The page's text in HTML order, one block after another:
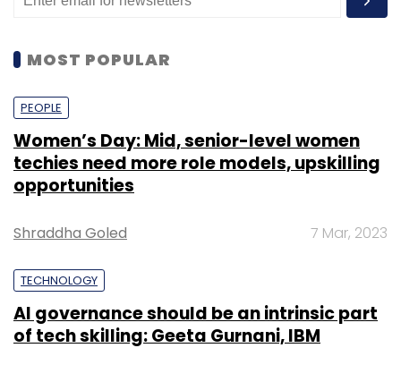
MOST POPULAR
PEOPLE
Women’s Day: Mid, senior-level women
techies need more role models, upskilling
opportunities
Shraddha Goled 7 Mar, 2023
TECHNOLOGY
AI governance should be an intrinsic part
of tech skilling: Geeta Gurnani, IBM